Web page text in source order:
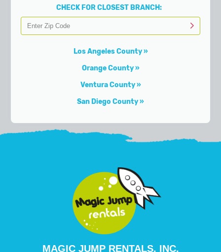
CHECK FOR CLOSEST BRANCH:
Los Angeles County
Orange County
Ventura County
San Diego County
MAGIC JUMP RENTALS, INC.